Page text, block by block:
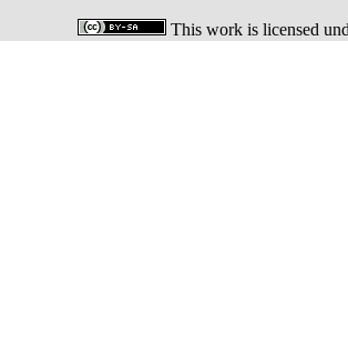
This work is licensed